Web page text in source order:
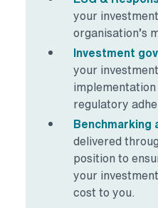
your
organisation’s
Investment
your
regulatory
Benchmarking
delivered
position to
your
cost to you.